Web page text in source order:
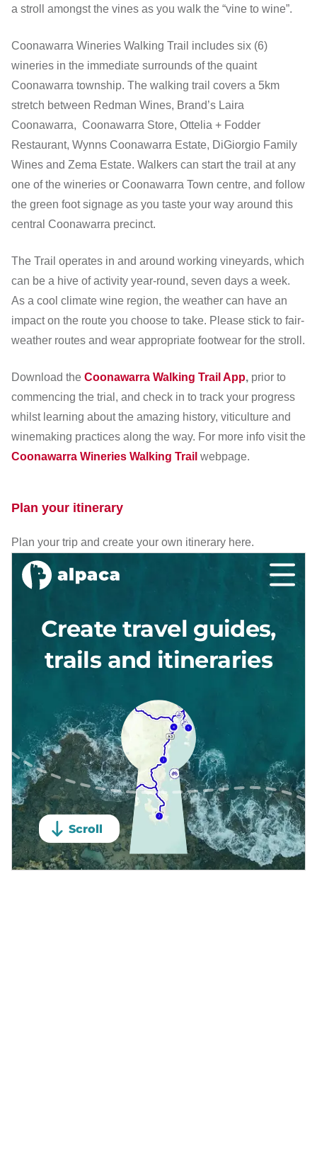
a stroll amongst the vines as you walk the “vine to wine”.
Coonawarra Wineries Walking Trail includes six (6)
wineries in the immediate surrounds of the quaint
Coonawarra township. The walking trail covers a 5km
stretch between Redman Wines, Brand’s Laira
Coonawarra, Coonawarra Store, Ottelia + Fodder
Restaurant, Wynns Coonawarra Estate, DiGiorgio Family
Wines and Zema Estate. Walkers can start the trail at any
one of the wineries or Coonawarra Town centre, and follow
the green foot signage as you taste your way around this
central Coonawarra precinct.
The Trail operates in and around working vineyards, which
can be a hive of activity year-round, seven days a week.
As a cool climate wine region, the weather can have an
impact on the route you choose to take. Please stick to fair-
weather routes and wear appropriate footwear for the stroll.
Download the Coonawarra Walking Trail App, prior to
commencing the trial, and check in to track your progress
whilst learning about the amazing history, viticulture and
winemaking practices along the way. For more info visit the
Coonawarra Wineries Walking Trail webpage.
Plan your itinerary
Plan your trip and create your own itinerary here.